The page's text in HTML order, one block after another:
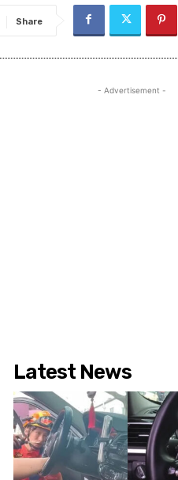
Share
- Advertisement -
Latest News